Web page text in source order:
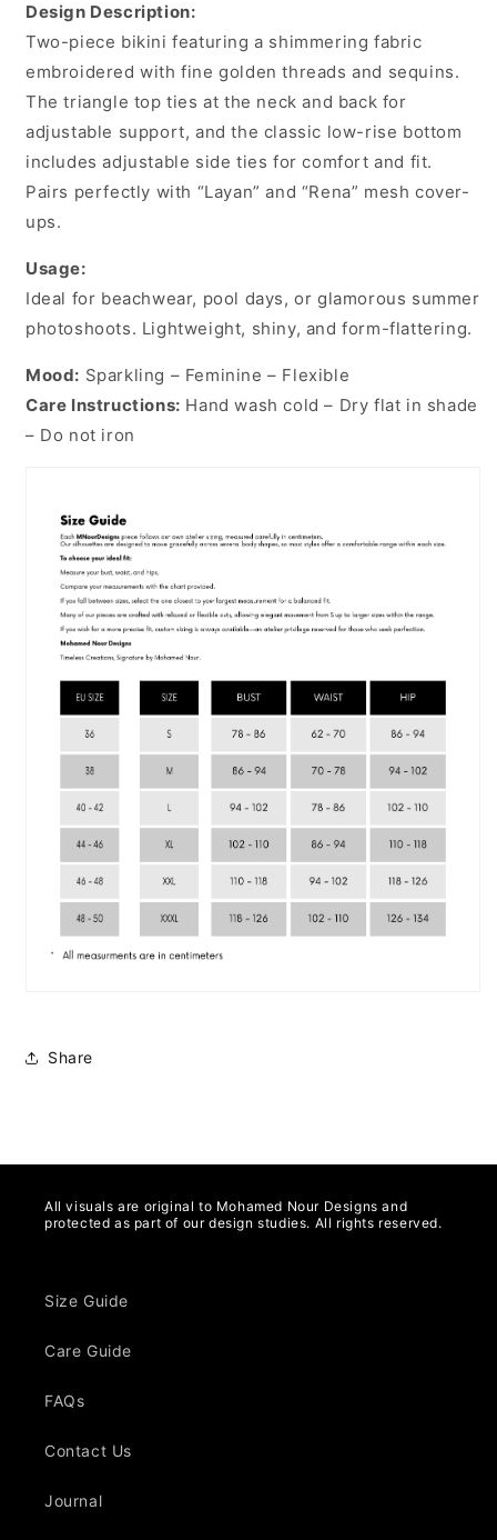
Design Description:
Two-piece bikini featuring a shimmering fabric
embroidered with fine golden threads and sequins.
The triangle top ties at the neck and back for
adjustable support, and the classic low-rise bottom
includes adjustable side ties for comfort and fit.
Pairs perfectly with “Layan” and “Rena” mesh cover-
ups.
Usage:
Ideal for beachwear, pool days, or glamorous summer
photoshoots. Lightweight, shiny, and form-flattering.
Mood: Sparkling – Feminine – Flexible
Care Instructions: Hand wash cold – Dry flat in shade
– Do not iron
Share
All visuals are original to Mohamed Nour Designs and
protected as part of our design studies. All rights reserved.
Size Guide
Care Guide
FAQs
Contact Us
Journal